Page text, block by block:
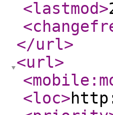
<lastmod>
</url>
<url>
<loc>